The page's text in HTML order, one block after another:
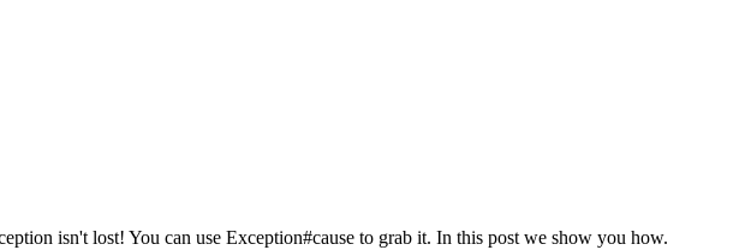
isn't lost! You can use Exception#cause to grab it. In this post we show you how.